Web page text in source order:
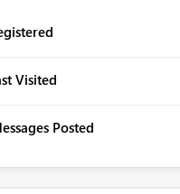
Visited
Posted